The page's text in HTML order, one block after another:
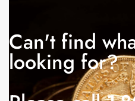
Can't find
looking for?